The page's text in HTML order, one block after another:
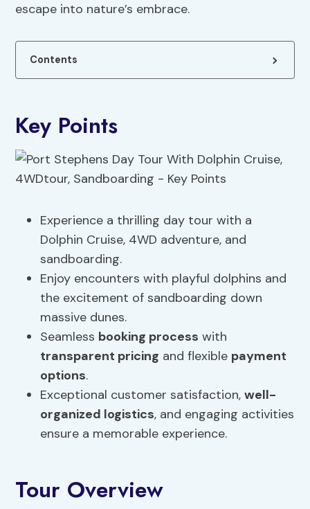
escape into nature’s embrace.
Contents
Key Points
Experience a thrilling day tour with a
Dolphin Cruise, 4WD adventure, and
sandboarding.
Enjoy encounters with playful dolphins and
the excitement of sandboarding down
massive dunes.
Seamless booking process with
transparent pricing and flexible payment
options.
Exceptional customer satisfaction,well-
organized logistics, and engaging activities
ensure a memorable experience.
Tour Overview